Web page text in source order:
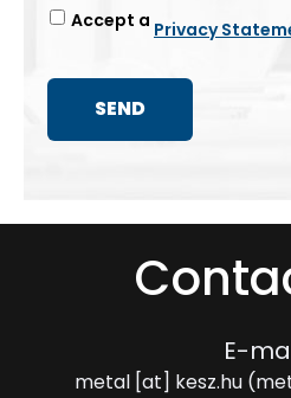
Accept a Privacy
E-
metal [at] kesz.hu